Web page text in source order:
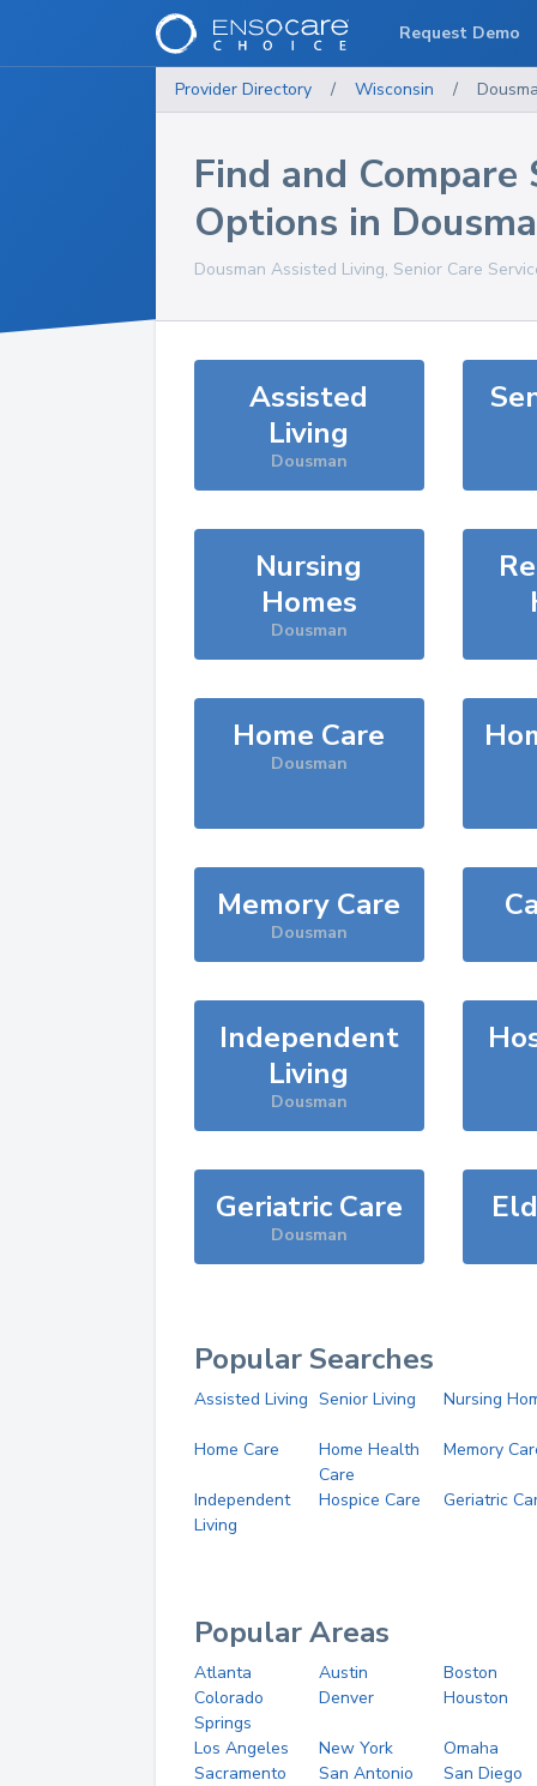
Provider Directory / Wisconsin /
Find and Compare
Options in
Dousman Assisted Living, Senior Care
Assisted
Living
Dousman
Nursing
Homes
Dousman
Home Care
Dousman
Memory Care
Dousman
Independent
Living
Dousman
Geriatric Care
Dousman
Popular Searches
Assisted Living Senior Living Nursing
Home Care
Home Health
Care
Memory
Independent
Living
Hospice Care Geriatric
Popular Areas
Atlanta Austin
Boston
Colorado
Springs
Denver Houston
Los Angeles New York
Omaha
Sacramento
San Antonio
San Diego
Request Demo